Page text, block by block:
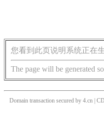
您看到此页说明系统正在
The page will be generated
Domain transaction secured by 4.cn |